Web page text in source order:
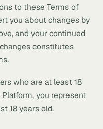
to these Terms of
you about changes by
and your continued
constitutes
who are at least 18
you represent
18 years old.